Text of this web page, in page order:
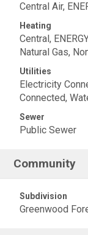
Central Air,
Heating
Central,
Natural Gas,
Utilities
Electricity
Connected,
Sewer
Public Sewer
Community
Subdivision
Greenwood